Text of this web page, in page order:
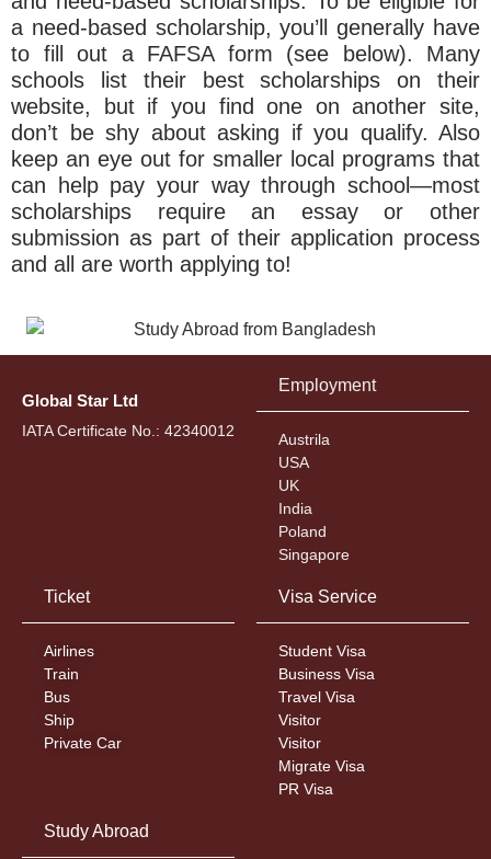
a need-based scholarship, you’ll generally have
to fill out a FAFSA form (see below). Many
schools list their best scholarships on their
website, but if you find one on another site,
don’t be shy about asking if you qualify. Also
keep an eye out for smaller local programs that
can help pay your way through school—most
scholarships require an essay or other
submission as part of their application process
and all are worth applying to!
Global Star Ltd
IATA Certificate No.: 42340012
Employment
Austrila
USA
UK
India
Poland
Singapore
Ticket
Airlines
Train
Bus
Ship
Private Car
Visa Service
Student Visa
Business Visa
Travel Visa
Visitor
Visitor
Migrate Visa
PR Visa
Study Abroad